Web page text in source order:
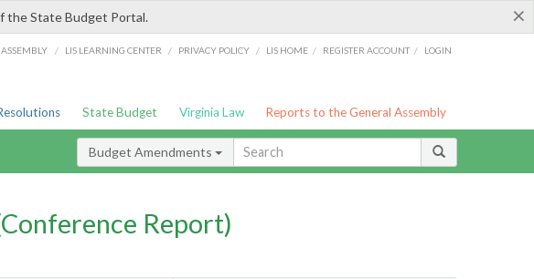
×
the State Budget Portal.
/ LIS LEARNING CENTER / PRIVACY POLICY / LIS HOME / REGISTER ACCOUNT / LOGIN
State Budget Virginia Law Reports to the General Assembly
Budget Amendments
Report)